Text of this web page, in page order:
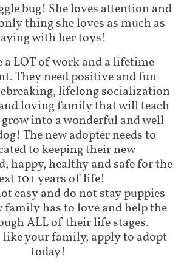
bug! She loves attention and
thing she loves as much as
with her toys!
a LOT of work and a lifetime
They need positive and fun
lifelong socialization
loving family that will teach
into a wonderful and well
The new adopter needs to
to keeping their new
happy, healthy and safe for the
10+ years of life!
easy and do not stay puppies
family has to love and help the
ALL of their life stages.
your family, apply to adopt
today!